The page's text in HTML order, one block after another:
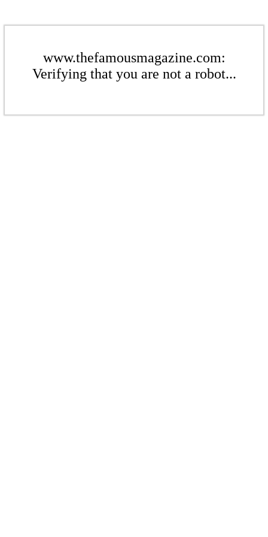
www.thefamousmagazine.com:
Verifying that you are not a robot...